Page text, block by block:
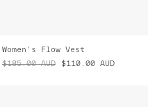
Women's Flow Vest
$185.00 AUD $110.00 AUD